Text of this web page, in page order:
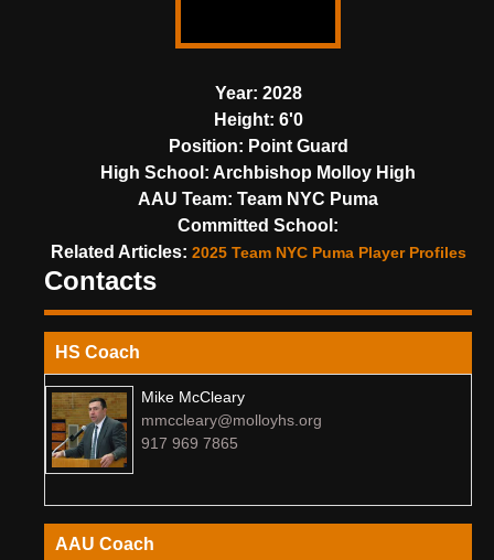
Year: 2028
Height: 6'0
Position: Point Guard
High School: Archbishop Molloy High
AAU Team: Team NYC Puma
Committed School:
Related Articles: 2025 Team NYC Puma Player Profiles
Contacts
HS Coach
Mike McCleary
mmccleary@molloyhs.org
917 969 7865
AAU Coach